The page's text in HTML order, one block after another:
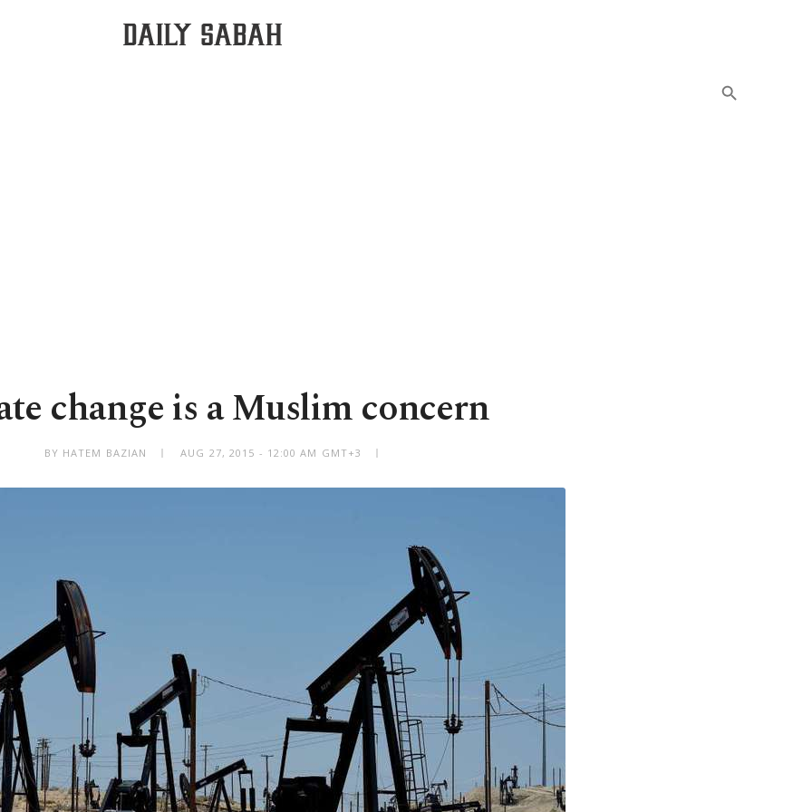
change is a Muslim concern
BY HATEM BAZIAN AUG 27, 2015 - 12:00 AM GMT+3